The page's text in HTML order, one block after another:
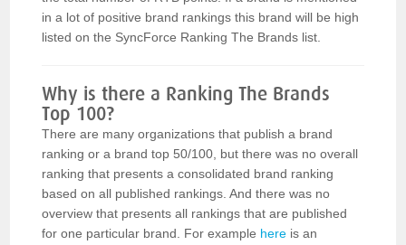
in a lot of positive brand rankings this brand will be high
listed on the SyncForce Ranking The Brands list.
Why is there a Ranking The Brands
Top 100?
There are many organizations that publish a brand
ranking or a brand top 50/100, but there was no overall
ranking that presents a consolidated brand ranking
based on all published rankings. And there was no
overview that presents all rankings that are published
for one particular brand. For example here is an